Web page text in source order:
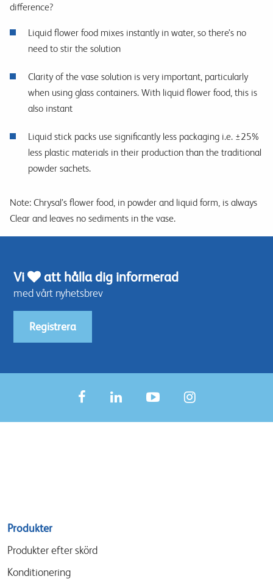
difference?
Liquid flower food mixes instantly in water, so there’s no
need to stir the solution
Clarity of the vase solution is very important, particularly
when using glass containers. With liquid flower food, this is
also instant
Liquid stick packs use significantly less packaging i.e. ±25%
less plastic materials in their production than the traditional
powder sachets.
Note: Chrysal’s flower food, in powder and liquid form, is always
Clear and leaves no sediments in the vase.
Vi att hålla dig informerad
med vårt nyhetsbrev
Registrera
Sitemap
menu
Produkter
Produkter efter skörd
Konditionering